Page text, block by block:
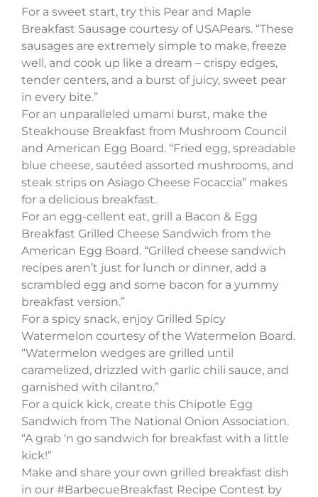
For a sweet start, try this Pear and Maple
Breakfast Sausage courtesy of USAPears. “These
sausages are extremely simple to make, freeze
well, and cook up like a dream – crispy edges,
tender centers, and a burst of juicy, sweet pear
in every bite.”
For an unparalleled umami burst, make the
Steakhouse Breakfast from Mushroom Council
and American Egg Board. “Fried egg, spreadable
blue cheese, sautéed assorted mushrooms, and
steak strips on Asiago Cheese Focaccia” makes
for a delicious breakfast.
For an egg-cellent eat, grill a Bacon & Egg
Breakfast Grilled Cheese Sandwich from the
American Egg Board. “Grilled cheese sandwich
recipes aren’t just for lunch or dinner, add a
scrambled egg and some bacon for a yummy
breakfast version.”
For a spicy snack, enjoy Grilled Spicy
Watermelon courtesy of the Watermelon Board.
“Watermelon wedges are grilled until
caramelized, drizzled with garlic chili sauce, and
garnished with cilantro.”
For a quick kick, create this Chipotle Egg
Sandwich from The National Onion Association.
“A grab ‘n go sandwich for breakfast with a little
kick!”
Make and share your own grilled breakfast dish
in our #BarbecueBreakfast Recipe Contest by